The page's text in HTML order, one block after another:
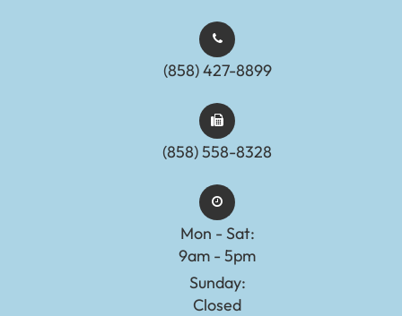
(858) 427-8899
(858) 558-8328
Mon - Sat:
9am - 5pm
Sunday:
Closed